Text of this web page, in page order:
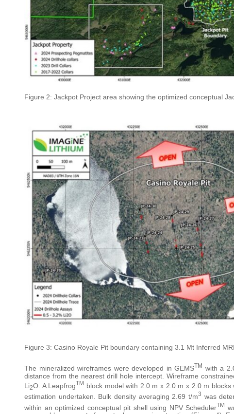
Figure 2: Jackpot Project area showing the optimized conceptual
Figure 3: Casino Royale Pit boundary containing 3.1 Mt Inferred
The mineralized wireframes were developed in GEMSTM with a
distance from the nearest drill hole intercept. Wireframe
Li2O. A LeapfrogTM block model with 2.0 m x 2.0 m x 2.0 m
estimation undertaken. Bulk density averaging 2.69 t/m3 was
within an optimized conceptual pit shell using NPV SchedulerTM